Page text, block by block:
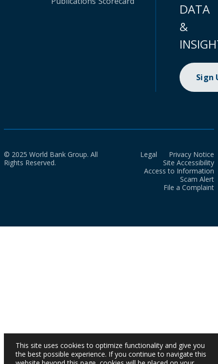
DATA
&
Sign
© 2025 World Bank Group. All
Rights Reserved.
Legal
Privacy Notice
Site Accessibility
Access to Information
Scam Alert
File a Complaint
This site uses cookies to optimize functionality and give you
the best possible experience. If you continue to navigate this